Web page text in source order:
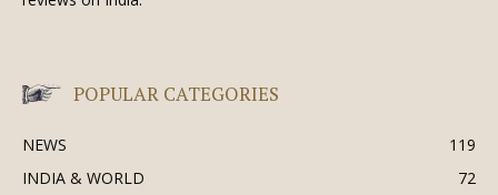
POPULAR CATEGORIES
NEWS
119
INDIA & WORLD
72